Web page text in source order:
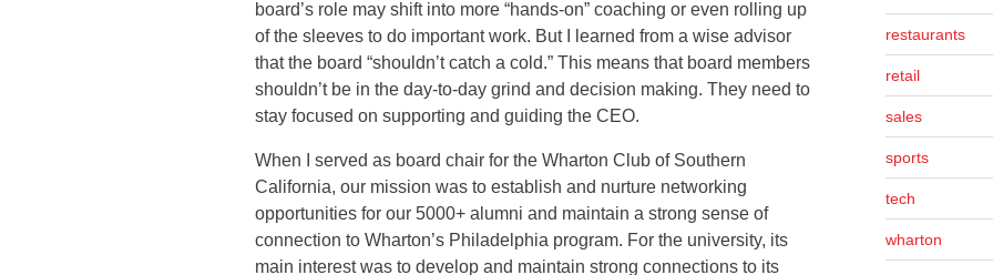
board’s role may shift into more “hands-on” coaching or even rolling up
of the sleeves to do important work. But I learned from a wise advisor
that the board “shouldn’t catch a cold.” This means that board members
shouldn’t be in the day-to-day grind and decision making. They need to
stay focused on supporting and guiding the CEO.
When I served as board chair for the Wharton Club of Southern
California, our mission was to establish and nurture networking
opportunities for our 5000+ alumni and maintain a strong sense of
connection to Wharton’s Philadelphia program. For the university, its
main interest was to develop and maintain strong connections to its
restaurants
retail
sales
sports
tech
wharton